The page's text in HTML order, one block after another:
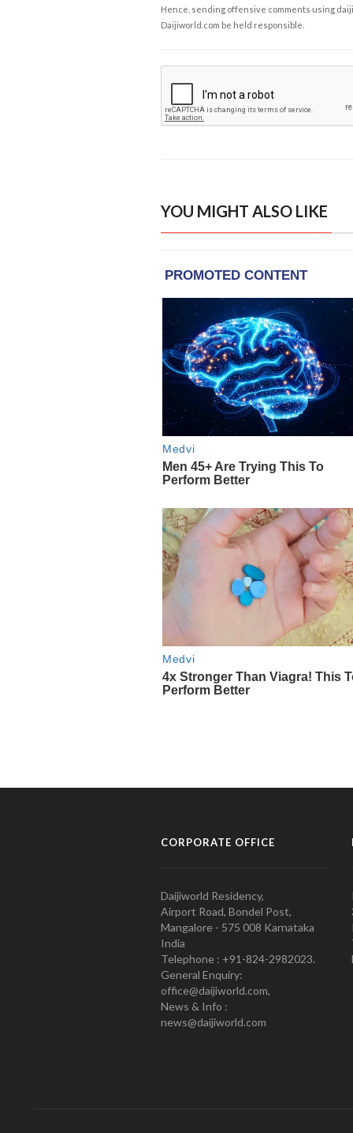
Hence, sending offensive comments using
Daijiworld.com be held responsible.
YOU MIGHT ALSO LIKE
CORPORATE OFFICE
Daijiworld Residency,
Airport Road, Bondel Post,
Mangalore - 575 008 Karnataka
India
Telephone : +91-824-2982023.
General Enquiry:
office@daijiworld.com,
News & Info :
news@daijiworld.com